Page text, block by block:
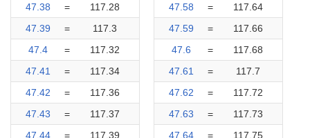
47.38
=
117.28
47.39
=
117.3
47.4
=
117.32
47.41
=
117.34
47.42
=
117.36
47.43
=
117.37
47.44
=
117.39
47.58
=
117.64
47.59
=
117.66
47.6
=
117.68
47.61
=
117.7
47.62
=
117.72
47.63
=
117.73
47.64
=
117.75